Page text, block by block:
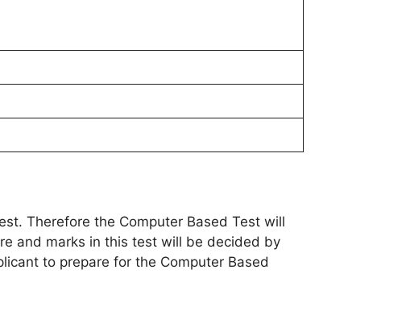
Therefore the Computer Based Test will
and marks in this test will be decided by
to prepare for the Computer Based